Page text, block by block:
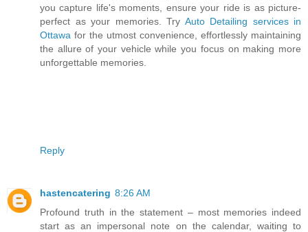
you capture life's moments, ensure your ride is as picture-
perfect as your memories. Try Auto Detailing services in
Ottawa for the utmost convenience, effortlessly maintaining
the allure of your vehicle while you focus on making more
unforgettable memories.
Reply
hastencatering 8:26 AM
Profound truth in the statement – most memories indeed
start as an impersonal note on the calendar, waiting to